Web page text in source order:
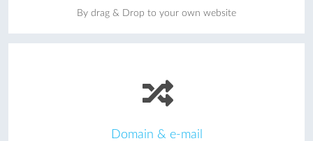
By drag & Drop to your own website
Domain & e-mail